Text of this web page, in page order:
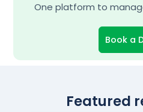
One platform to
Book a
Featured